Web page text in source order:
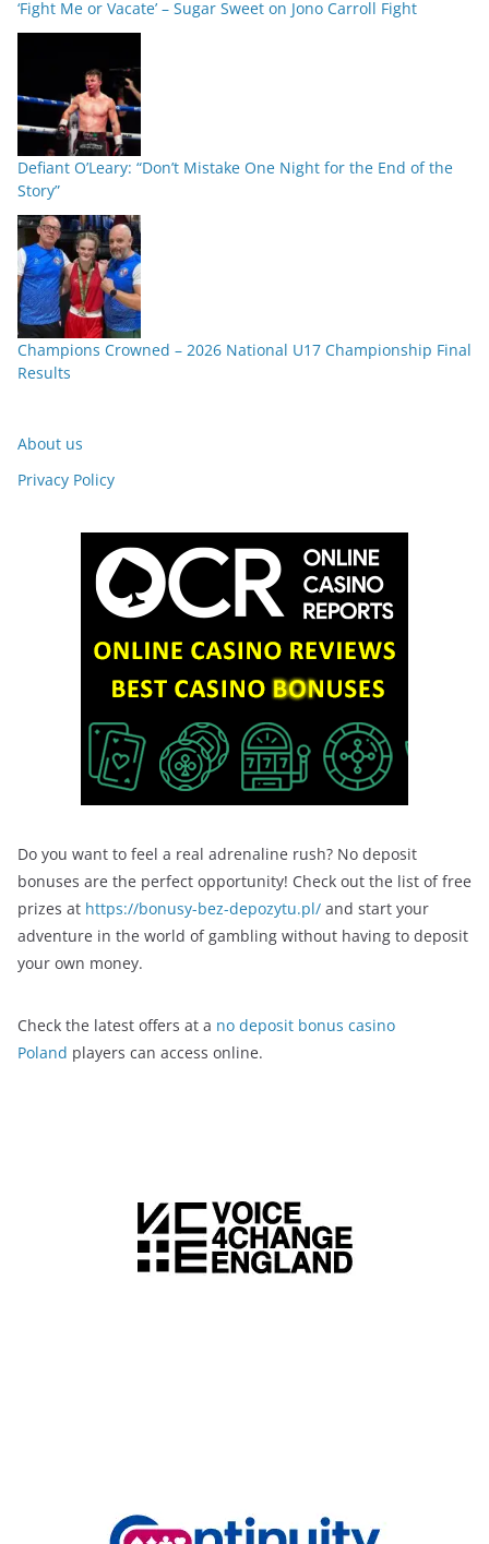
‘Fight Me or Vacate’ – Sugar Sweet on Jono Carroll Fight
Defiant O’Leary: “Don’t Mistake One Night for the End of the
Story”
Champions Crowned – 2026 National U17 Championship Final
Results
About us
Privacy Policy
Do you want to feel a real adrenaline rush? No deposit
bonuses are the perfect opportunity! Check out the list of free
prizes at https://bonusy-bez-depozytu.pl/ and start your
adventure in the world of gambling without having to deposit
your own money.
Check the latest offers at a no deposit bonus casino
Poland players can access online.